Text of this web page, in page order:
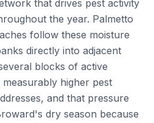
that drives pest activity
the year. Palmetto
follow these moisture
directly into adjacent
blocks of active
higher pest
and that pressure
dry season because